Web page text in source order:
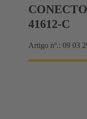
41612-C
Artigo nº.: 09 03